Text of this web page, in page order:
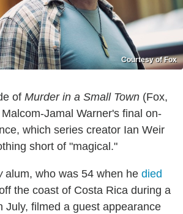
Courtesy of Fox
of Murder in a Small Town (Fox,
Jamal Warner's final on-
which series creator Ian Weir
short of "magical."
alum, who was 54 when he died
the coast of Costa Rica during a
July, filmed a guest appearance